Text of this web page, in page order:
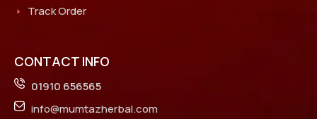
Track Order
CONTACT INFO
01910 656565
info@mumtazherbal.com